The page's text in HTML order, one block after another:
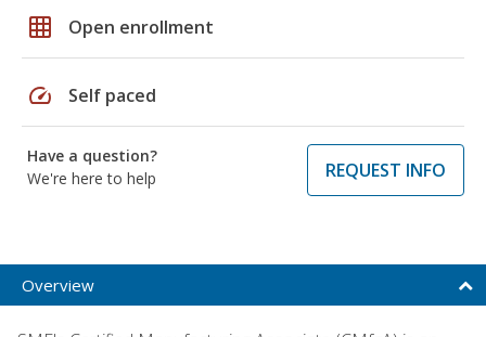
grid_on Open enrollment
speed Self paced
Have a question?
We're here to help
REQUEST INFO
Overview